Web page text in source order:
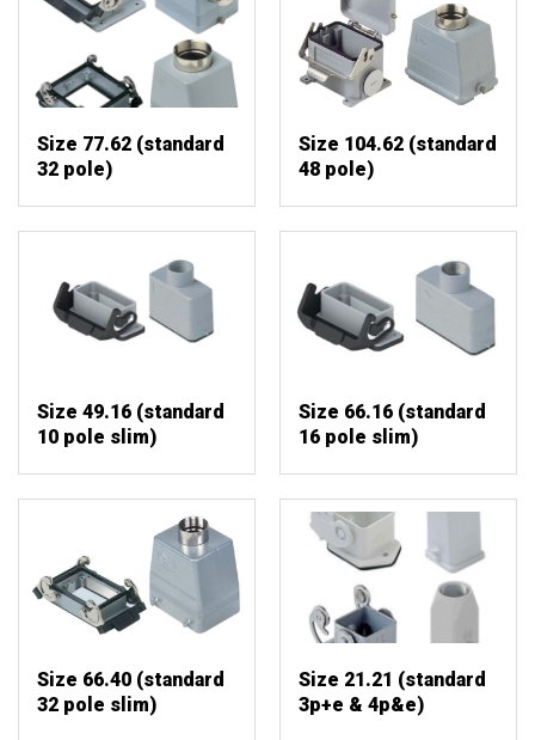
Size 77.62 (standard
32 pole)
Size 104.62 (standard
48 pole)
Size 49.16 (standard
10 pole slim)
Size 66.16 (standard
16 pole slim)
Size 66.40 (standard
32 pole slim)
Size 21.21 (standard
3p+e & 4p&e)